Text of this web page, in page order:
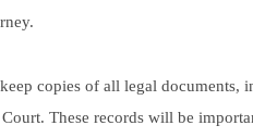
copies of all legal documents,
These records will be